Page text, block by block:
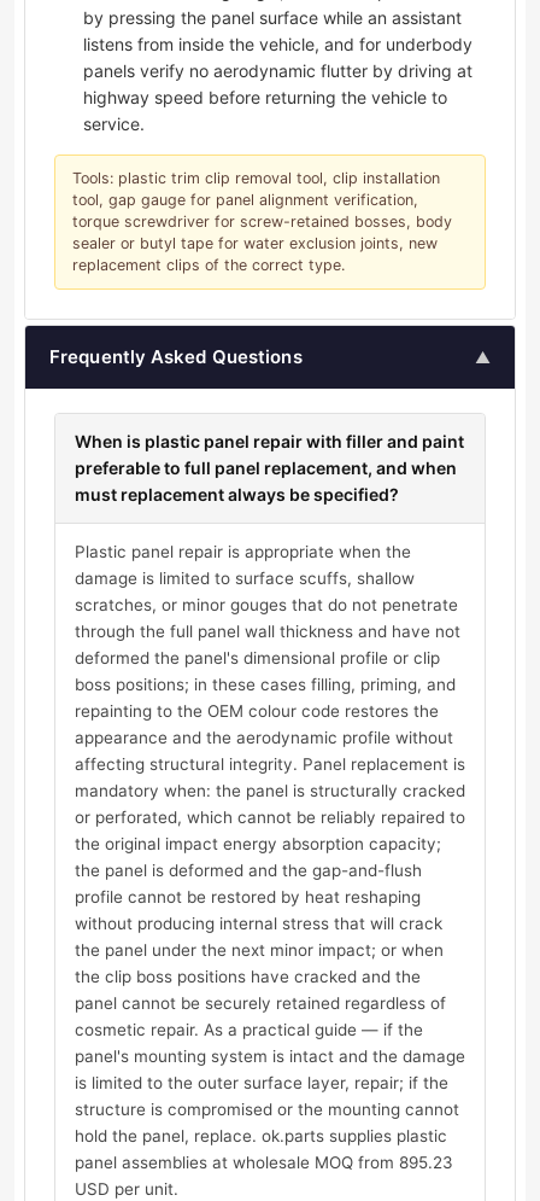
by pressing the panel surface while an assistant
listens from inside the vehicle, and for underbody
panels verify no aerodynamic flutter by driving at
highway speed before returning the vehicle to
service.
Tools: plastic trim clip removal tool, clip installation
tool, gap gauge for panel alignment verification,
torque screwdriver for screw-retained bosses, body
sealer or butyl tape for water exclusion joints, new
replacement clips of the correct type.
Frequently Asked Questions ▲
When is plastic panel repair with filler and paint
preferable to full panel replacement, and when
must replacement always be specified?
Plastic panel repair is appropriate when the
damage is limited to surface scuffs, shallow
scratches, or minor gouges that do not penetrate
through the full panel wall thickness and have not
deformed the panel's dimensional profile or clip
boss positions; in these cases filling, priming, and
repainting to the OEM colour code restores the
appearance and the aerodynamic profile without
affecting structural integrity. Panel replacement is
mandatory when: the panel is structurally cracked
or perforated, which cannot be reliably repaired to
the original impact energy absorption capacity;
the panel is deformed and the gap-and-flush
profile cannot be restored by heat reshaping
without producing internal stress that will crack
the panel under the next minor impact; or when
the clip boss positions have cracked and the
panel cannot be securely retained regardless of
cosmetic repair. As a practical guide — if the
panel's mounting system is intact and the damage
is limited to the outer surface layer, repair; if the
structure is compromised or the mounting cannot
hold the panel, replace. ok.parts supplies plastic
panel assemblies at wholesale MOQ from 895.23
USD per unit.